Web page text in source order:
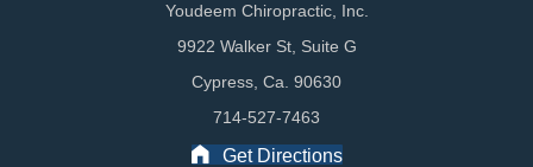
Youdeem Chiropractic, Inc.
9922 Walker St, Suite G
Cypress, Ca. 90630
714-527-7463
Get Directions